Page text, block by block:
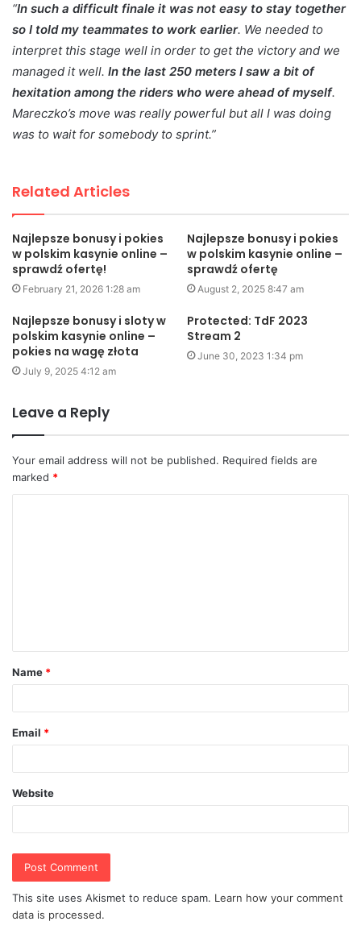
“In such a difficult finale it was not easy to stay together
so I told my teammates to work earlier. We needed to
interpret this stage well in order to get the victory and we
managed it well. In the last 250 meters I saw a bit of
hexitation among the riders who were ahead of myself.
Mareczko’s move was really powerful but all I was doing
was to wait for somebody to sprint.”
Related Articles
Najlepsze bonusy i pokies
w polskim kasynie online –
sprawdź ofertę!
February 21, 2026 1:28 am
Najlepsze bonusy i pokies
w polskim kasynie online –
sprawdź ofertę
August 2, 2025 8:47 am
Najlepsze bonusy i sloty w
polskim kasynie online –
pokies na wagę złota
July 9, 2025 4:12 am
Protected: TdF 2023
Stream 2
June 30, 2023 1:34 pm
Leave a Reply
Your email address will not be published. Required fields are
marked *
t
*
Name *
Email *
Website
This site uses Akismet to reduce spam. Learn how your comment
data is processed.